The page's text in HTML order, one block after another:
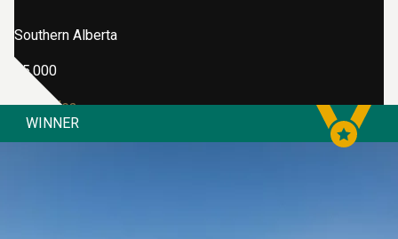
WINNER
Southern Alberta
$5,000
View Idea